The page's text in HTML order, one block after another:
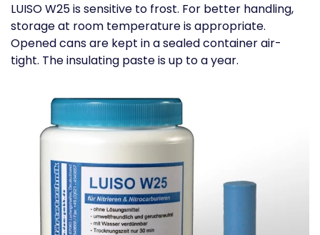
LUISO W25 is sensitive to frost. For better handling,
storage at room temperature is appropriate.
Opened cans are kept in a sealed container air-
tight. The insulating paste is up to a year.